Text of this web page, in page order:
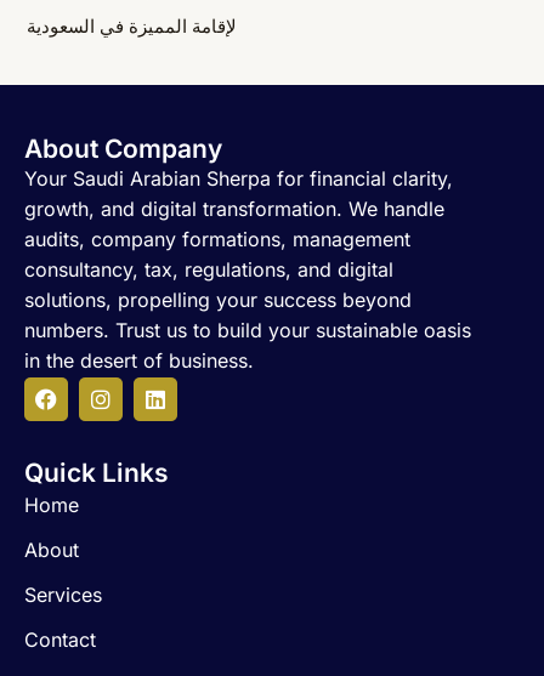
لإقامة المميزة في السعودية
Quick Links
Home
About
Services
Contact
About Company
Your Saudi Arabian Sherpa for financial clarity,
growth, and digital transformation. We handle
audits, company formations, management
consultancy, tax, regulations, and digital
solutions, propelling your success beyond
numbers. Trust us to build your sustainable oasis
in the desert of business.
F
a
e
o
k
I
n
t
L
i
k